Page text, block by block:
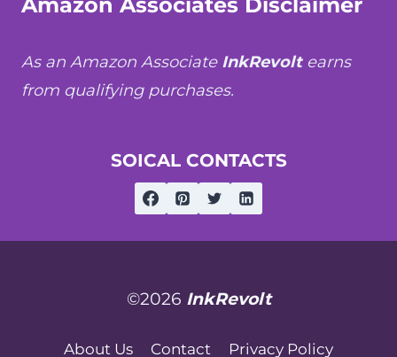
As an Amazon Associate InkRevoltearns
from qualifying purchases.
SOICAL CONTACTS
©2026 InkRevolt
About Us Contact Privacy Policy